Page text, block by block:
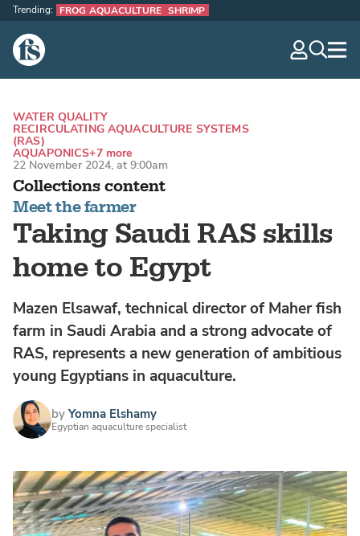
The Fish Site
Trending: FROG AQUACULTURE SHRIMP
Collections content
Meet the farmer
Taking Saudi RAS skills
home to Egypt
WATER QUALITY
RECIRCULATING AQUACULTURE SYSTEMS
(RAS)
AQUAPONICS+7 more
22 November 2024, at 9:00am
Mazen Elsawaf, technical director of Maher fish
farm in Saudi Arabia and a strong advocate of
RAS, represents a new generation of ambitious
young Egyptians in aquaculture.
byYomna Elshamy
Egyptian aquaculture specialist